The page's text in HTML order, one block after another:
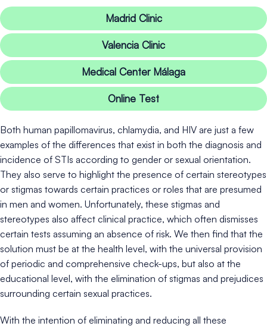
Madrid Clinic
Valencia Clinic
Medical Center Málaga
Online Test
Both human papillomavirus, chlamydia, and HIV are just a few
examples of the differences that exist in both the diagnosis and
incidence of STIs according to gender or sexual orientation.
They also serve to highlight the presence of certain stereotypes
or stigmas towards certain practices or roles that are presumed
in men and women. Unfortunately, these stigmas and
stereotypes also affect clinical practice, which often dismisses
certain tests assuming an absence of risk. We then find that the
solution must be at the health level, with the universal provision
of periodic and comprehensive check-ups, but also at the
educational level, with the elimination of stigmas and prejudices
surrounding certain sexual practices.
With the intention of eliminating and reducing all these